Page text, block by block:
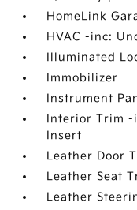
HomeLink
HVAC -inc:
Illuminated
Immobilizer
Instrument
Interior Trim -
Insert
Leather Door
Leather Seat
Leather